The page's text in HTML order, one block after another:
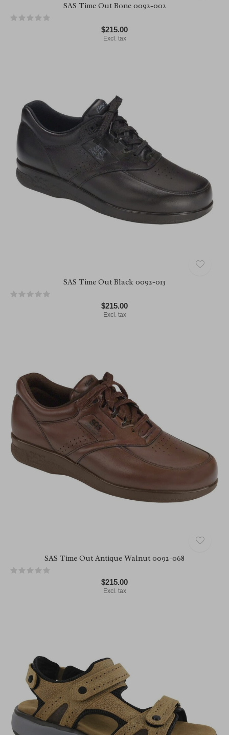
SAS Time Out Bone 0092-002
$215.00
Excl. tax
SAS Time Out Black 0092-013
$215.00
Excl. tax
SAS Time Out Antique Walnut 0092-068
$215.00
Excl. tax